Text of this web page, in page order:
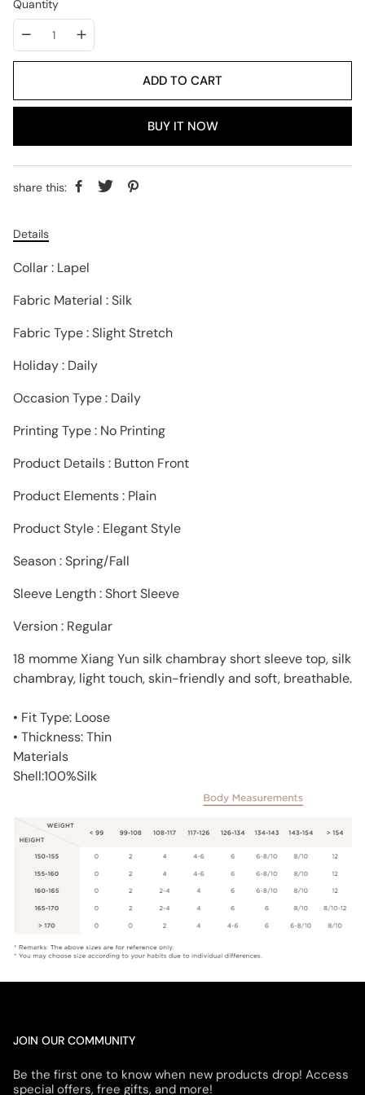
Quantity
ADD TO CART
BUY IT NOW
share this:
Details
Collar : Lapel
Fabric Material : Silk
Fabric Type : Slight Stretch
Holiday : Daily
Occasion Type : Daily
Printing Type : No Printing
Product Details : Button Front
Product Elements : Plain
Product Style : Elegant Style
Season : Spring/Fall
Sleeve Length : Short Sleeve
Version : Regular
18 momme Xiang Yun silk chambray short sleeve top, silk
chambray, light touch, skin-friendly and soft, breathable.
• Fit Type: Loose
• Thickness: Thin
Materials
Shell:100%Silk
JOIN OUR COMMUNITY
Be the first one to know when new products drop! Access
special offers, free gifts, and more!